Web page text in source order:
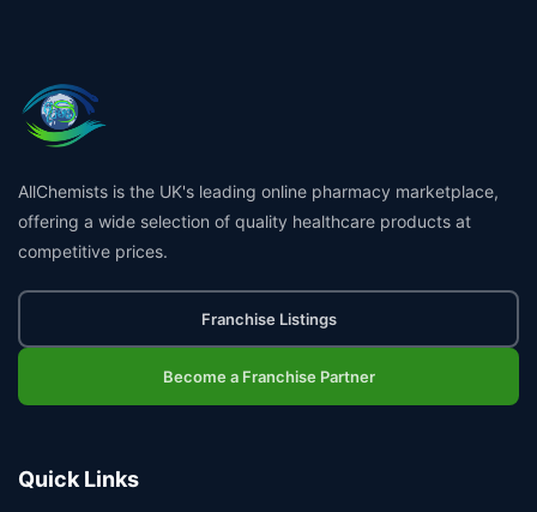
AllChemists is the UK's leading online pharmacy marketplace,
offering a wide selection of quality healthcare products at
competitive prices.
Franchise Listings
Become a Franchise Partner
Quick Links